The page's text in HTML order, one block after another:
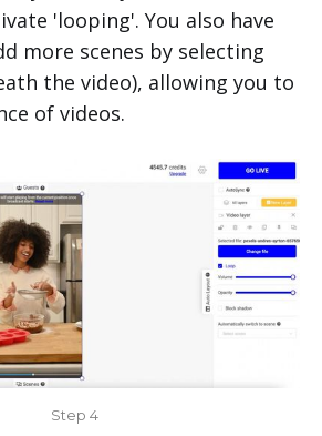
'looping'. You also have
more scenes by selecting
the video), allowing you to
of videos.
Step 4